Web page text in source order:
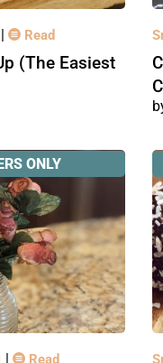
| Read
(The Easiest
ONLY
| Read